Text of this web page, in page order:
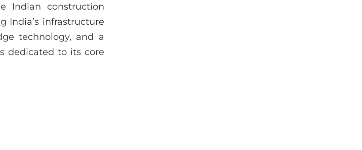
Indian construction
India’s infrastructure
technology, and a
dedicated to its core